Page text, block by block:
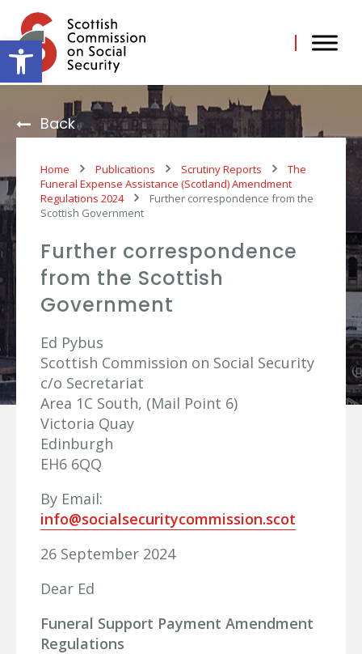
Open toolbar
content
Back
Home Publications Scrutiny Reports
The
Funeral Expense Assistance (Scotland) Amendment
Regulations 2024
Further correspondence from the
Scottish Government
Further correspondence
from the Scottish
Government
Ed Pybus
Scottish Commission on Social Security
c/o Secretariat
Area 1C South, (Mail Point 6)
Victoria Quay
Edinburgh
EH6 6QQ
By Email:
info@socialsecuritycommission.scot
26 September 2024
Dear Ed
Funeral Support Payment Amendment
Regulations